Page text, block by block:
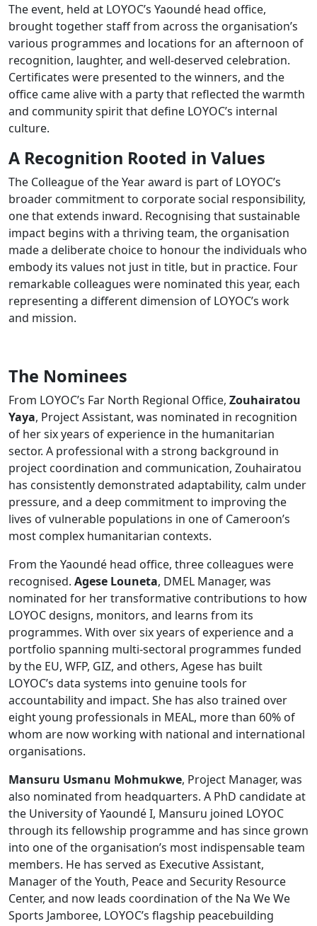
The event, held at LOYOC’s Yaoundé head office,
brought together staff from across the organisation’s
various programmes and locations for an afternoon of
recognition, laughter, and well-deserved celebration.
Certificates were presented to the winners, and the
office came alive with a party that reflected the warmth
and community spirit that define LOYOC’s internal
culture.
A Recognition Rooted in Values
The Colleague of the Year award is part of LOYOC’s
broader commitment to corporate social responsibility,
one that extends inward. Recognising that sustainable
impact begins with a thriving team, the organisation
made a deliberate choice to honour the individuals who
embody its values not just in title, but in practice. Four
remarkable colleagues were nominated this year, each
representing a different dimension of LOYOC’s work
and mission.
The Nominees
From LOYOC’s Far North Regional Office, Zouhairatou
Yaya, Project Assistant, was nominated in recognition
of her six years of experience in the humanitarian
sector. A professional with a strong background in
project coordination and communication, Zouhairatou
has consistently demonstrated adaptability, calm under
pressure, and a deep commitment to improving the
lives of vulnerable populations in one of Cameroon’s
most complex humanitarian contexts.
From the Yaoundé head office, three colleagues were
recognised. Agese Louneta, DMEL Manager, was
nominated for her transformative contributions to how
LOYOC designs, monitors, and learns from its
programmes. With over six years of experience and a
portfolio spanning multi-sectoral programmes funded
by the EU, WFP, GIZ, and others, Agese has built
LOYOC’s data systems into genuine tools for
accountability and impact. She has also trained over
eight young professionals in MEAL, more than 60% of
whom are now working with national and international
organisations.
Mansuru Usmanu Mohmukwe, Project Manager, was
also nominated from headquarters. A PhD candidate at
the University of Yaoundé I, Mansuru joined LOYOC
through its fellowship programme and has since grown
into one of the organisation’s most indispensable team
members. He has served as Executive Assistant,
Manager of the Youth, Peace and Security Resource
Center, and now leads coordination of the Na We We
Sports Jamboree, LOYOC’s flagship peacebuilding